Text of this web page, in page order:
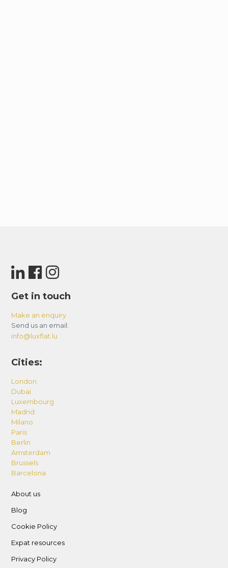
Get in touch
Make an enquiry
Send us an email:
info@luxflat.lu
Cities:
London
Dubai
Luxembourg
Madrid
Milano
Paris
Berlin
Amsterdam
Brussels
Barcelona
About us
Blog
Cookie Policy
Expat resources
Privacy Policy